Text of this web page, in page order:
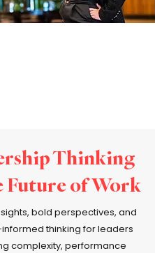
Thinking
Future of Work
bold perspectives, and
thinking for leaders
complexity, performance